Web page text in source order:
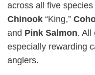
across all five
Chinook “King,”
and Pink Salmon. All
especially rewarding
anglers.